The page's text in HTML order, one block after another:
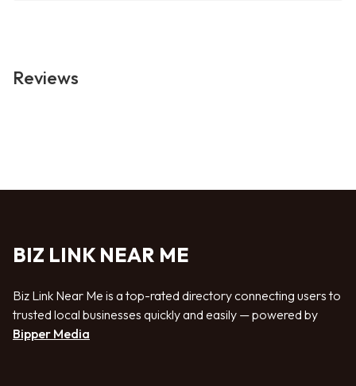
Reviews
BIZ LINK NEAR ME
Biz Link Near Me is a top-rated directory connecting users to
trusted local businesses quickly and easily — powered by
Bipper Media